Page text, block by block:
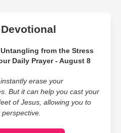
from the Stress
Daily Prayer - August 8
erase your
But it can help you cast your
of Jesus, allowing you to